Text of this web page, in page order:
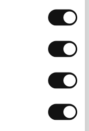
After his
and